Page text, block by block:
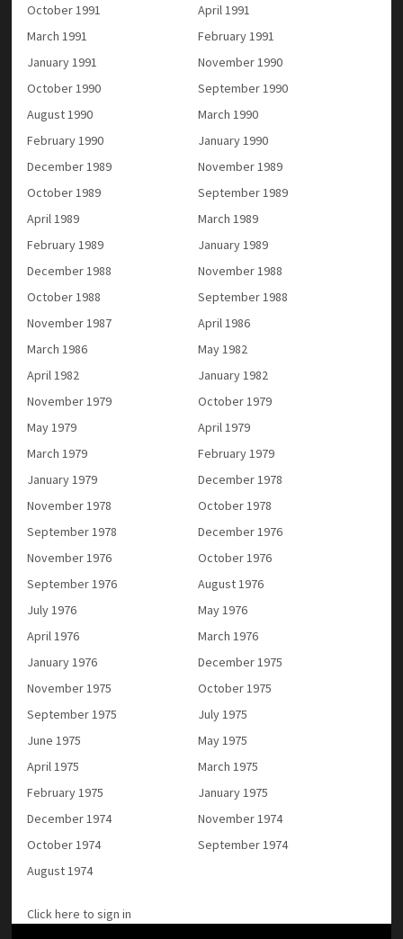
October 1991
April 1991
March 1991
February 1991
January 1991
November 1990
October 1990
September 1990
August 1990
March 1990
February 1990
January 1990
December 1989
November 1989
October 1989
September 1989
April 1989
March 1989
February 1989
January 1989
December 1988
November 1988
October 1988
September 1988
November 1987
April 1986
March 1986
May 1982
April 1982
January 1982
November 1979
October 1979
May 1979
April 1979
March 1979
February 1979
January 1979
December 1978
November 1978
October 1978
September 1978
December 1976
November 1976
October 1976
September 1976
August 1976
July 1976
May 1976
April 1976
March 1976
January 1976
December 1975
November 1975
October 1975
September 1975
July 1975
June 1975
May 1975
April 1975
March 1975
February 1975
January 1975
December 1974
November 1974
October 1974
September 1974
August 1974
Click here to sign in